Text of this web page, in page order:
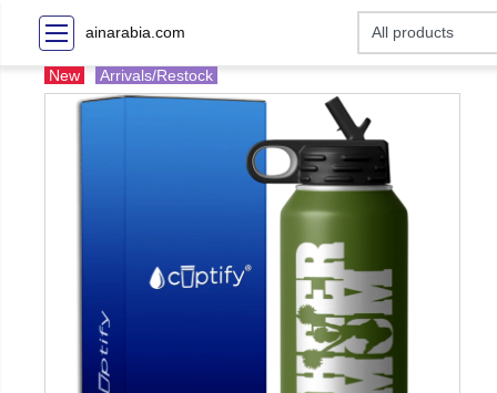
ainarabia.com
New Arrivals/Restock